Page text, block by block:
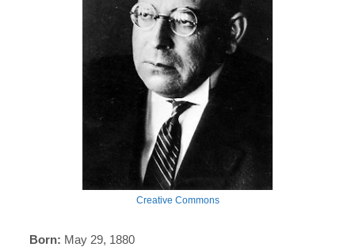
Creative Commons
Born: May 29, 1880